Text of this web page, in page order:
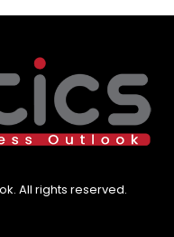
All rights reserved.